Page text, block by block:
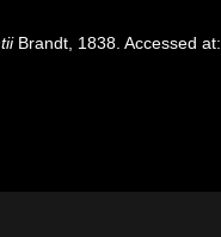
Brandt, 1838. Accessed at: